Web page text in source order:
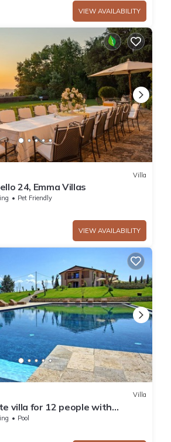
VIEW AVAILABILITY
Villa
24, Emma Villas
Pet Friendly
VIEW AVAILABILITY
Villa
villa for 12 people with
WIFI, TV, patio and panoramic
Pool